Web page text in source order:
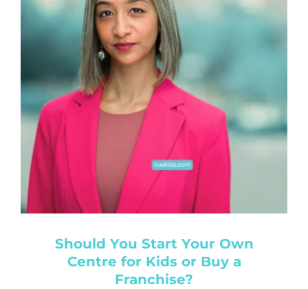
future.
Kiddie Academy Educational
Child Care
,USA
Should You Start Your Own
Centre for Kids or Buy a
Franchise?